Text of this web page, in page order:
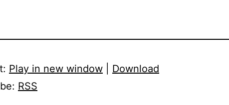
Play in new window
Download
RSS